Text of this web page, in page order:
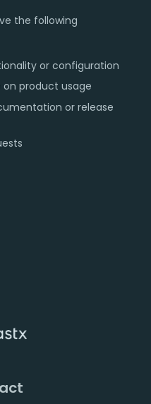
the following
or configuration
product usage
or release